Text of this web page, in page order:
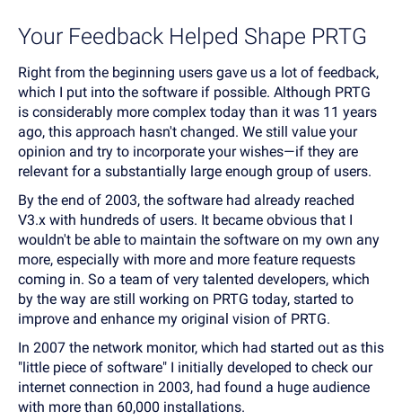
Your Feedback Helped Shape PRTG
Right from the beginning users gave us a lot of feedback,
which I put into the software if possible. Although PRTG
is considerably more complex today than it was 11 years
ago, this approach hasn't changed. We still value your
opinion and try to incorporate your wishes—if they are
relevant for a substantially large enough group of users.
By the end of 2003, the software had already reached
V3.x with hundreds of users. It became obvious that I
wouldn't be able to maintain the software on my own any
more, especially with more and more feature requests
coming in. So a team of very talented developers, which
by the way are still working on PRTG today, started to
improve and enhance my original vision of PRTG.
In 2007 the network monitor, which had started out as this
"little piece of software" I initially developed to check our
internet connection in 2003, had found a huge audience
with more than 60,000 installations.